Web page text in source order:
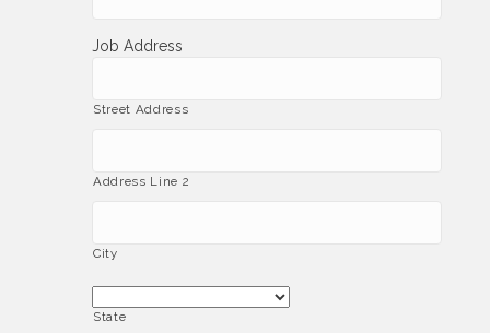
Job Address
Street Address
Address Line 2
City
State